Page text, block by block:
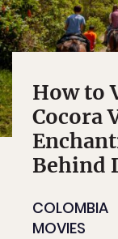
How to
Cocora
Behind
COLOMBIA
MOVIES